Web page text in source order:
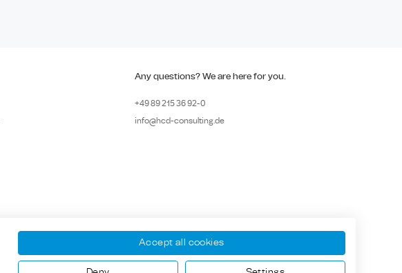
Any questions? We are here for you.
+49 89215 36 92-0
info@hcd-consulting.de
Accept all cookies